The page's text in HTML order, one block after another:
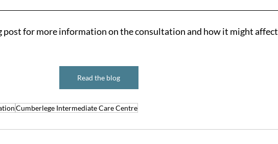
post for more information on the consultation and how it might affect
Read the blog
Cumberlege Intermediate Care Centre